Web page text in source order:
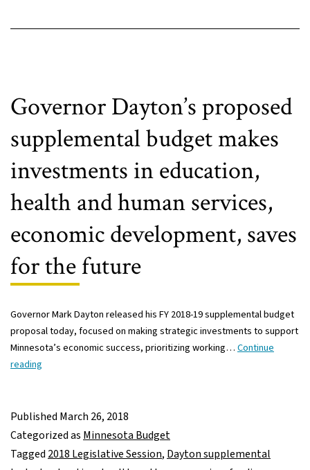
to
Governor Dayton’s proposed
supplemental budget makes
investments in education,
health and human services,
economic development, saves
for the future
Governor Mark Dayton released his FY 2018-19 supplemental budget
proposal today, focused on making strategic investments to support
Minnesota’s economic success, prioritizing working…Continue
reading
supplemental
budget
makes
investments
Published March 26, 2018
Categorized as Minnesota Budget
Tagged 2018 Legislative Session, Dayton supplemental